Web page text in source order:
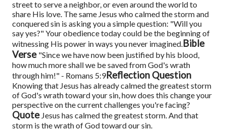
street to serve a neighbor, or even around the world to
share His love. The same Jesus who calmed the storm and
conquered sin is asking you a simple question: "Will you
say yes?"Your obedience today could be the beginning of
witnessing His power in ways you never imagined.Bible
Verse "Since we have now been justified by his blood,
how much more shall we be saved from God's wrath
through him!" - Romans 5:9Reflection Question
Knowing that Jesus has already calmed the greatest storm
of God's wrath toward your sin, how does this change your
perspective on the current challenges you're facing?
Quote Jesus has calmed the greatest storm. And that
storm is the wrath of God toward our sin.